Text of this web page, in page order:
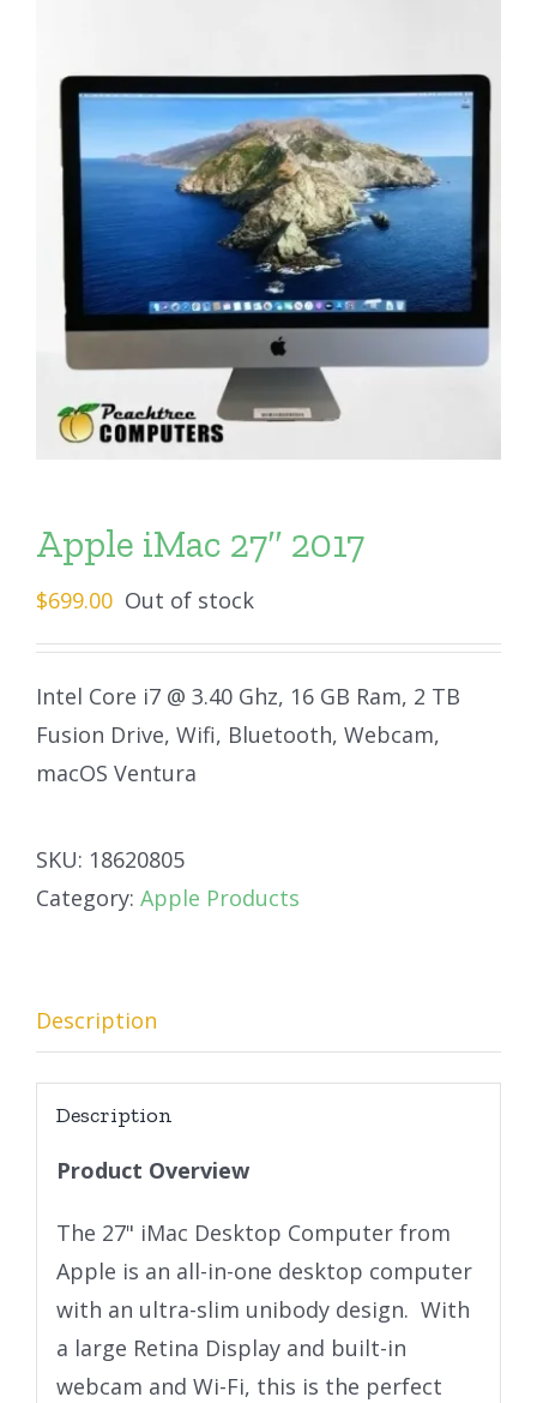
Apple iMac 27″ 2017
$699.00 Out of stock
Intel Core i7 @ 3.40 Ghz, 16 GB Ram, 2 TB
Fusion Drive, Wifi, Bluetooth, Webcam,
macOS Ventura
SKU: 18620805
Category: Apple Products
Description
Description
Product Overview
The 27" iMac Desktop Computer from
Apple is an all-in-one desktop computer
with an ultra-slim unibody design. With
a large Retina Display and built-in
webcam and Wi-Fi, this is the perfect